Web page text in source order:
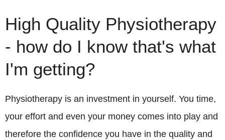
High Quality Physiotherapy
- how do I know that's what
I'm getting?
Physiotherapy is an investment in yourself. You time,
your effort and even your money comes into play and
therefore the confidence you have in the quality and